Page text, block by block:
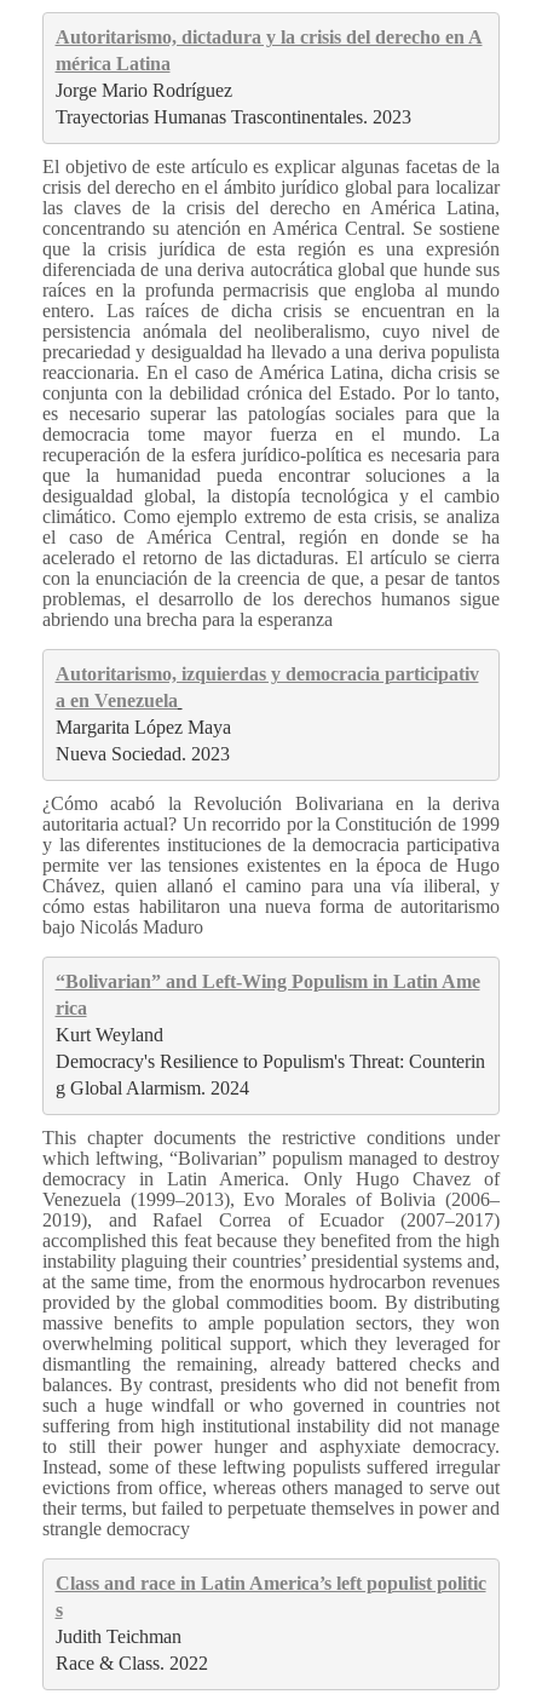
Autoritarismo, dictadura y la crisis del derecho en A
mérica Latina
Jorge Mario Rodríguez
Trayectorias Humanas Trascontinentales. 2023
El objetivo de este artículo es explicar algunas facetas de la
crisis del derecho en el ámbito jurídico global para localizar
las claves de la crisis del derecho en América Latina,
concentrando su atención en América Central. Se sostiene
que la crisis jurídica de esta región es una expresión
diferenciada de una deriva autocrática global que hunde sus
raíces en la profunda permacrisis que engloba al mundo
entero. Las raíces de dicha crisis se encuentran en la
persistencia anómala del neoliberalismo, cuyo nivel de
precariedad y desigualdad ha llevado a una deriva populista
reaccionaria. En el caso de América Latina, dicha crisis se
conjunta con la debilidad crónica del Estado. Por lo tanto,
es necesario superar las patologías sociales para que la
democracia tome mayor fuerza en el mundo. La
recuperación de la esfera jurídico-política es necesaria para
que la humanidad pueda encontrar soluciones a la
desigualdad global, la distopía tecnológica y el cambio
climático. Como ejemplo extremo de esta crisis, se analiza
el caso de América Central, región en donde se ha
acelerado el retorno de las dictaduras. El artículo se cierra
con la enunciación de la creencia de que, a pesar de tantos
problemas, el desarrollo de los derechos humanos sigue
abriendo una brecha para la esperanza
Autoritarismo, izquierdas y democracia participativ
a en Venezuela
Margarita López Maya
Nueva Sociedad. 2023
¿Cómo acabó la Revolución Bolivariana en la deriva
autoritaria actual? Un recorrido por la Constitución de 1999
y las diferentes instituciones de la democracia participativa
permite ver las tensiones existentes en la época de Hugo
Chávez, quien allanó el camino para una vía iliberal, y
cómo estas habilitaron una nueva forma de autoritarismo
bajo Nicolás Maduro
“Bolivarian” and Left-Wing Populism in Latin Ame
rica
Kurt Weyland
Democracy's Resilience to Populism's Threat: Counterin
g Global Alarmism. 2024
This chapter documents the restrictive conditions under
which leftwing, “Bolivarian” populism managed to destroy
democracy in Latin America. Only Hugo Chavez of
Venezuela (1999–2013), Evo Morales of Bolivia (2006–
2019), and Rafael Correa of Ecuador (2007–2017)
accomplished this feat because they benefited from the high
instability plaguing their countries’ presidential systems and,
at the same time, from the enormous hydrocarbon revenues
provided by the global commodities boom. By distributing
massive benefits to ample population sectors, they won
overwhelming political support, which they leveraged for
dismantling the remaining, already battered checks and
balances. By contrast, presidents who did not benefit from
such a huge windfall or who governed in countries not
suffering from high institutional instability did not manage
to still their power hunger and asphyxiate democracy.
Instead, some of these leftwing populists suffered irregular
evictions from office, whereas others managed to serve out
their terms, but failed to perpetuate themselves in power and
strangle democracy
Class and race in Latin America’s left populist politic
s
Judith Teichman
Race & Class. 2022